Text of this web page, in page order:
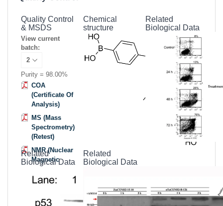
Quality Control
& MSDS
View current
batch:
Purity = 98.00%
COA
(Certificate Of
Analysis)
MS (Mass
Spectrometry)
(Retest)
NMR (Nuclear
Magnetic
MSDS
Safety Data
Chemical
structure
Related
Biological Data
Related
Biological Data
Related
Biological Data